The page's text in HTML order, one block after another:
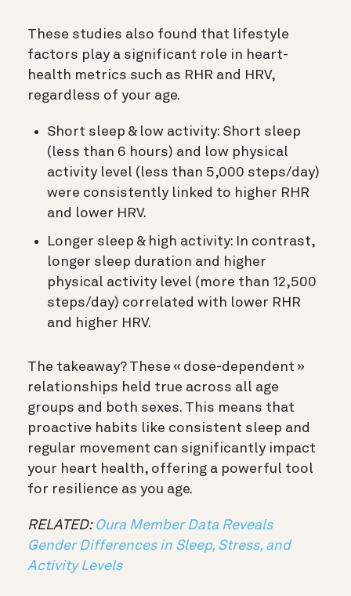
These studies also found that lifestyle
factors play a significant role in heart-
health metrics such as RHR and HRV,
regardless of your age.
Short sleep & low activity: Short sleep
(less than 6 hours) and low physical
activity level (less than 5,000 steps/day)
were consistently linked to higher RHR
and lower HRV.
Longer sleep & high activity: In contrast,
longer sleep duration and higher
physical activity level (more than 12,500
steps/day) correlated with lower RHR
and higher HRV.
The takeaway? These « dose-dependent »
relationships held true across all age
groups and both sexes. This means that
proactive habits like consistent sleep and
regular movement can significantly impact
your heart health, offering a powerful tool
for resilience as you age.
RELATED: Oura Member Data Reveals
Gender Differences in Sleep, Stress, and
Activity Levels